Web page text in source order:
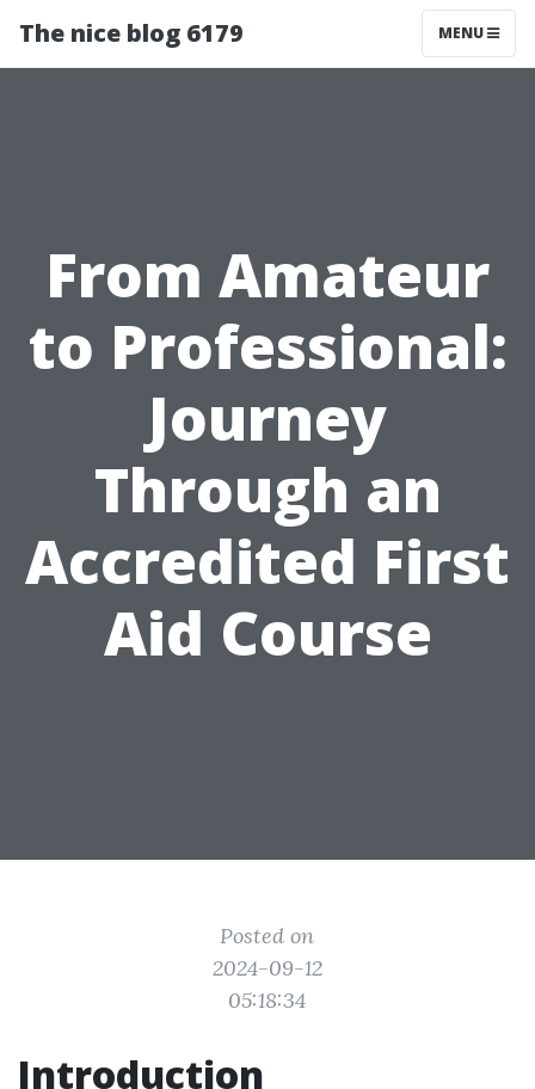
The nice blog 6179 MENU
From Amateur
to Professional:
Journey
Through an
Accredited First
Aid Course
Posted on
2024-09-12
05:18:34
Introduction